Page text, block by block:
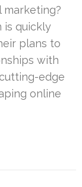
is quickly
plans to
with
edge
online